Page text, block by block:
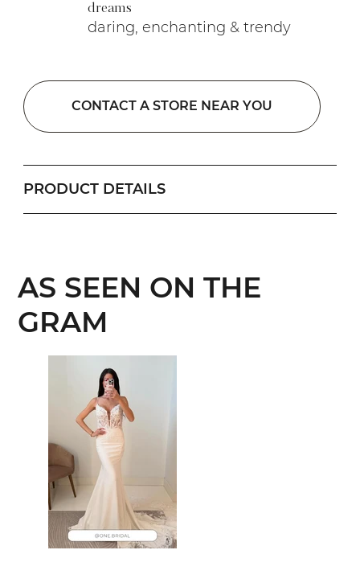
dreams
daring, enchanting & trendy
CONTACT A STORE NEAR YOU
PRODUCT DETAILS
AS SEEN ON THE
GRAM